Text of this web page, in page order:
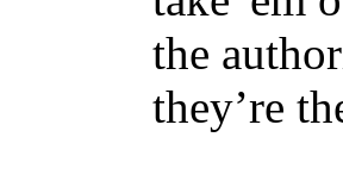
the
they’re